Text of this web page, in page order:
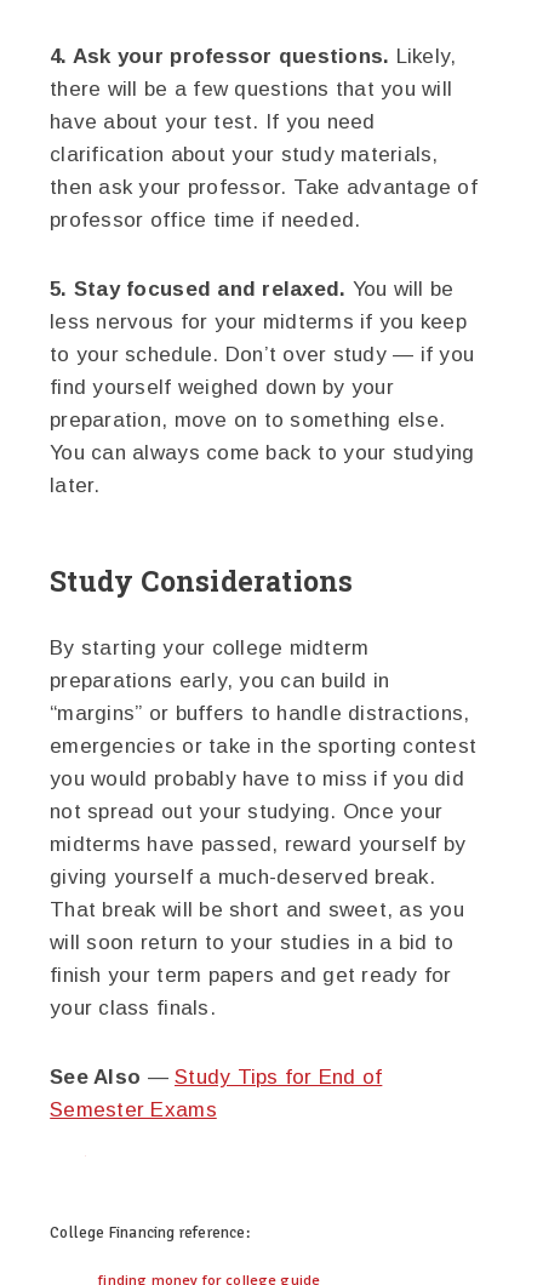
4. Ask your professor questions. Likely,
there will be a few questions that you will
have about your test. If you need
clarification about your study materials,
then ask your professor. Take advantage of
professor office time if needed.
5. Stay focused and relaxed. You will be
less nervous for your midterms if you keep
to your schedule. Don’t over study — if you
find yourself weighed down by your
preparation, move on to something else.
You can always come back to your studying
later.
Study Considerations
By starting your college midterm
preparations early, you can build in
“margins” or buffers to handle distractions,
emergencies or take in the sporting contest
you would probably have to miss if you did
not spread out your studying. Once your
midterms have passed, reward yourself by
giving yourself a much-deserved break.
That break will be short and sweet, as you
will soon return to your studies in a bid to
finish your term papers and get ready for
your class finals.
See Also —Study Tips for End of
Semester Exams
College Financing reference:
finding money for college guide